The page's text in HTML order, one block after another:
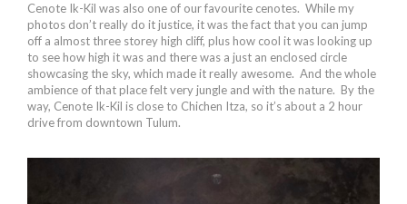
Cenote Ik-Kil was also one of our favourite cenotes. While my
photos don’t really do it justice, it was the fact that you can jump
off a almost three storey high cliff, plus how cool it was looking up
to see how high it was and there was a just an enclosed circle
showcasing the sky, which made it really awesome. And the whole
ambience of that place felt very jungle and with the nature. By the
way, Cenote Ik-Kil is close to Chichen Itza, so it’s about a 2 hour
drive from downtown Tulum.